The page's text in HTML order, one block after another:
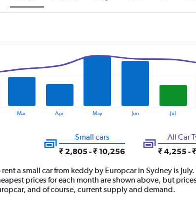
Mar Apr May Jun Jul
Small cars
₹ 2,805 - ₹ 10,256
All Car
₹ 4,255 -
a small car from keddy by Europcar in Sydney is
prices for each month are shown above, but
and of course, current supply and demand.